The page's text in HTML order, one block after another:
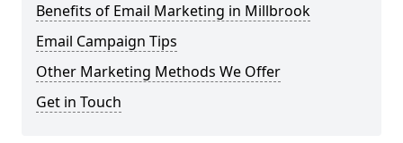
Benefits of Email Marketing in Millbrook
Email Campaign Tips
Other Marketing Methods We Offer
Get in Touch